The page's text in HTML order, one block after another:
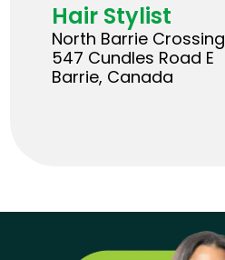
Hair Stylist
North Barrie Crossing
547 Cundles Road E
Barrie, Canada